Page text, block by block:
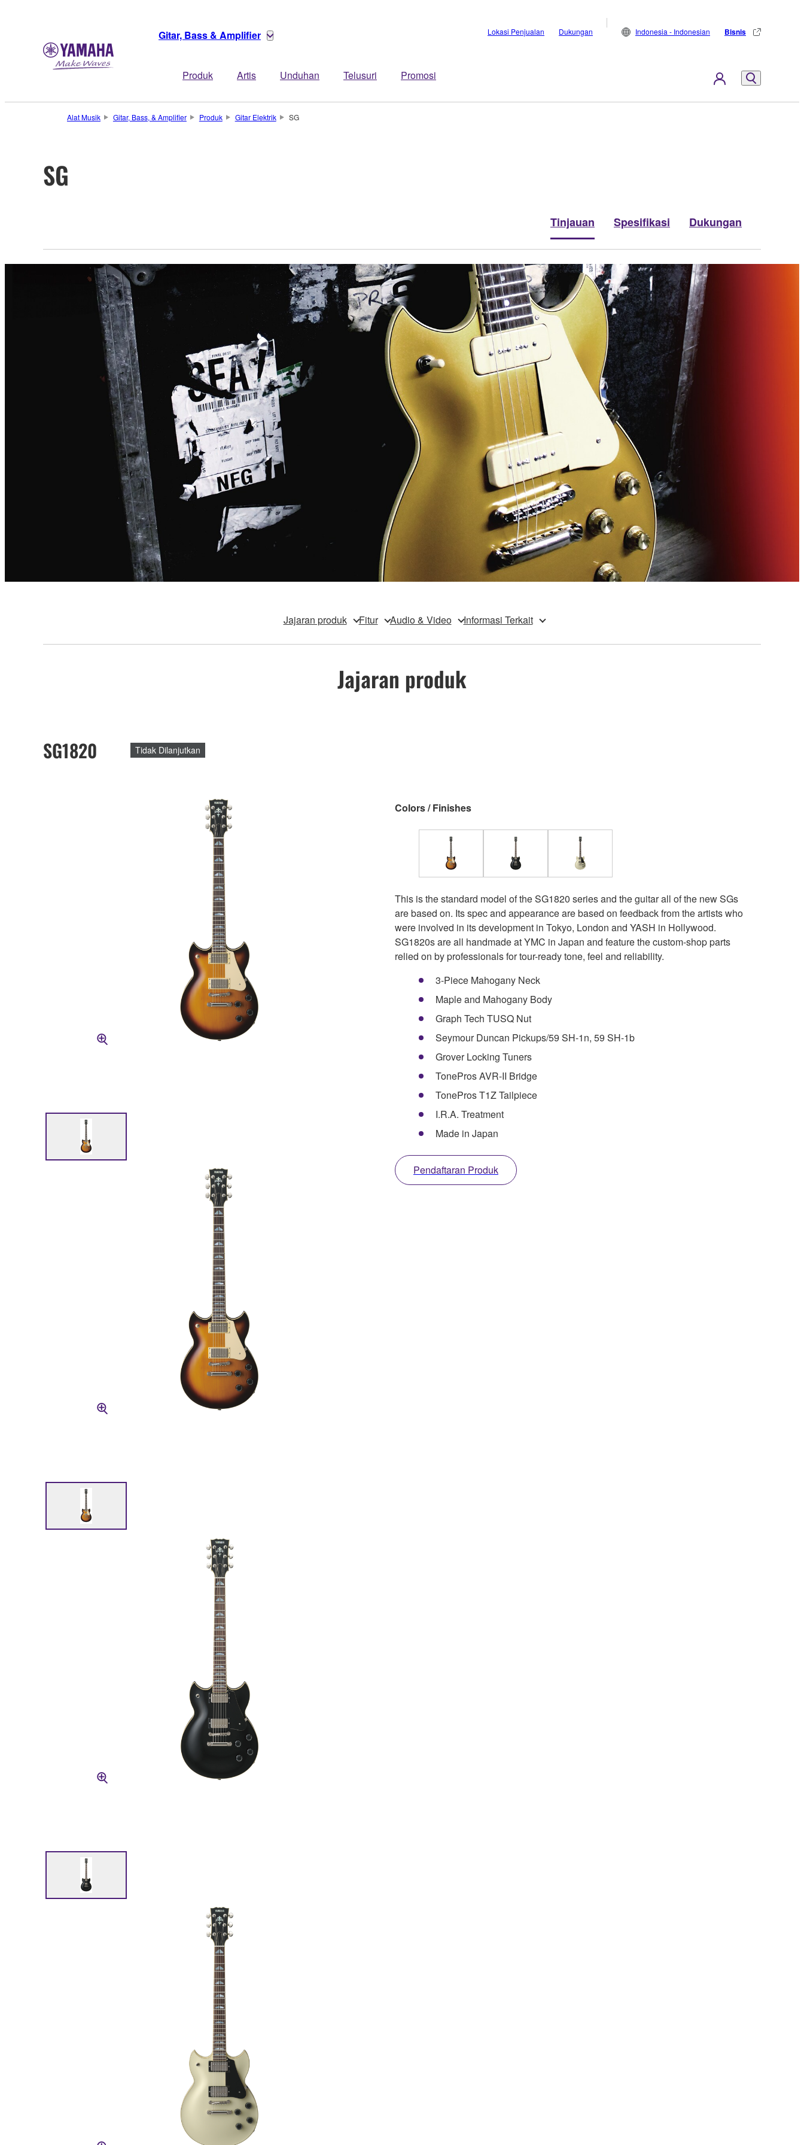
Gitar, Bass & Amplifier
Produk Artis Unduhan Telusuri Promosi
Lokasi Penjualan Dukungan Indonesia - Indonesian Bisnis
Alat Musik Gitar, Bass, & Amplifier Produk Gitar Elektrik SG
SG
Tinjauan Spesifikasi Dukungan
Jajaran produk Fitur Audio & Video Informasi Terkait
Jajaran produk
SG1820 Tidak Dilanjutkan
Colors / Finishes
This is the standard model of the SG1820 series and the guitar all of the new SGs
are based on. Its spec and appearance are based on feedback from the artists who
were involved in its development in Tokyo, London and YASH in Hollywood.
SG1820s are all handmade at YMC in Japan and feature the custom-shop parts
relied on by professionals for tour-ready tone, feel and reliability.
3-Piece Mahogany Neck
Maple and Mahogany Body
Graph Tech TUSQ Nut
Seymour Duncan Pickups/59 SH-1n, 59 SH-1b
Grover Locking Tuners
TonePros AVR-II Bridge
TonePros T1Z Tailpiece
I.R.A. Treatment
Made in Japan
Pendaftaran Produk